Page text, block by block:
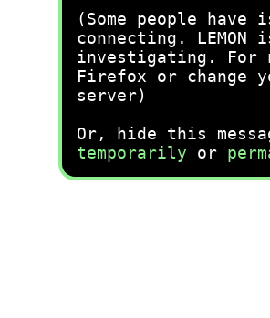
(Some people have
connecting. LEMON
investigating. For
Firefox or change
server)
Or, hide this
temporarily or